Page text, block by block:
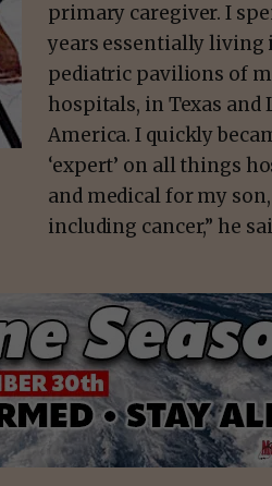
primary caregiver. I
years essentially living
pediatric pavilions of
hospitals, in Texas and
America. I quickly
‘expert’ on all things
and medical for my son,
including cancer,” he